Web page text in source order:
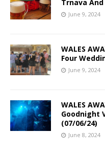
Trnava
June 9, 2024
WALES
Four
June 9, 2024
WALES
Goodnight
(07/06/24)
June 8, 2024